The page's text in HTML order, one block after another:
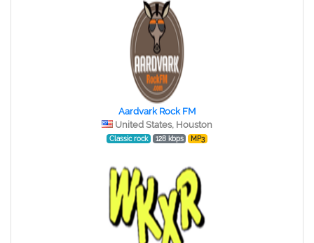
Aardvark Rock FM
United States, Houston
Classic rock 128 kbps MP3